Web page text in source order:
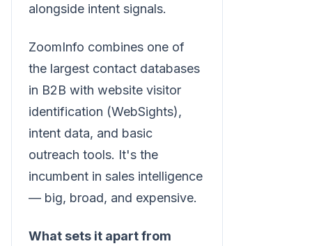
alongside intent signals.
ZoomInfo combines one of
the largest contact databases
in B2B with website visitor
identification (WebSights),
intent data, and basic
outreach tools. It's the
incumbent in sales intelligence
— big, broad, and expensive.
What sets it apart from